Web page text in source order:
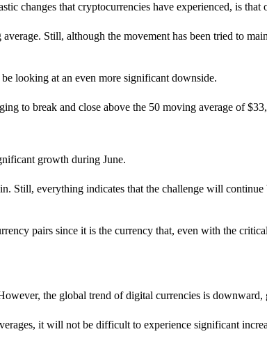
changes that cryptocurrencies have experienced, is
Still, although the movement has been tried to
looking at an even more significant downside.
to break and close above the 50 moving average of
growth during June.
Still, everything indicates that the challenge will
pairs since it is the currency that, even with the
the global trend of digital currencies is
it will not be difficult to experience significant